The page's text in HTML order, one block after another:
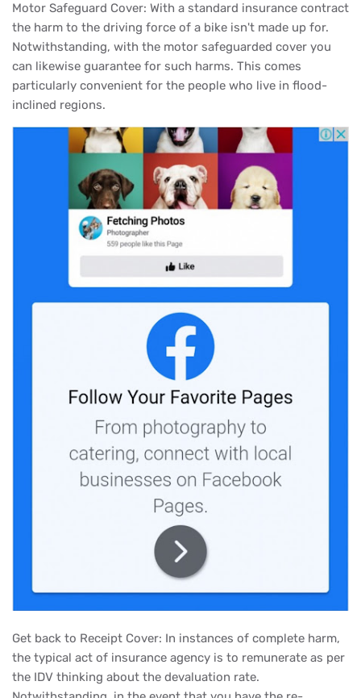
Motor Safeguard Cover: With a standard insurance contract
the harm to the driving force of a bike isn't made up for.
Notwithstanding, with the motor safeguarded cover you
can likewise guarantee for such harms. This comes
particularly convenient for the people who live in flood-
inclined regions.
Get back to Receipt Cover: In instances of complete harm,
the typical act of insurance agency is to remunerate as per
the IDV thinking about the devaluation rate.